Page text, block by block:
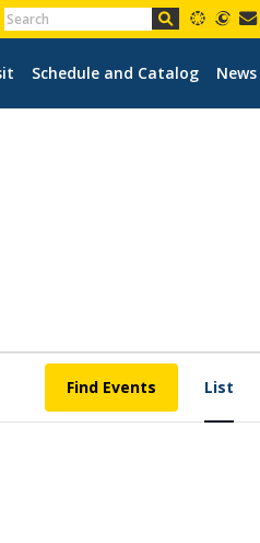
Schedule and Catalog News
Find Events List